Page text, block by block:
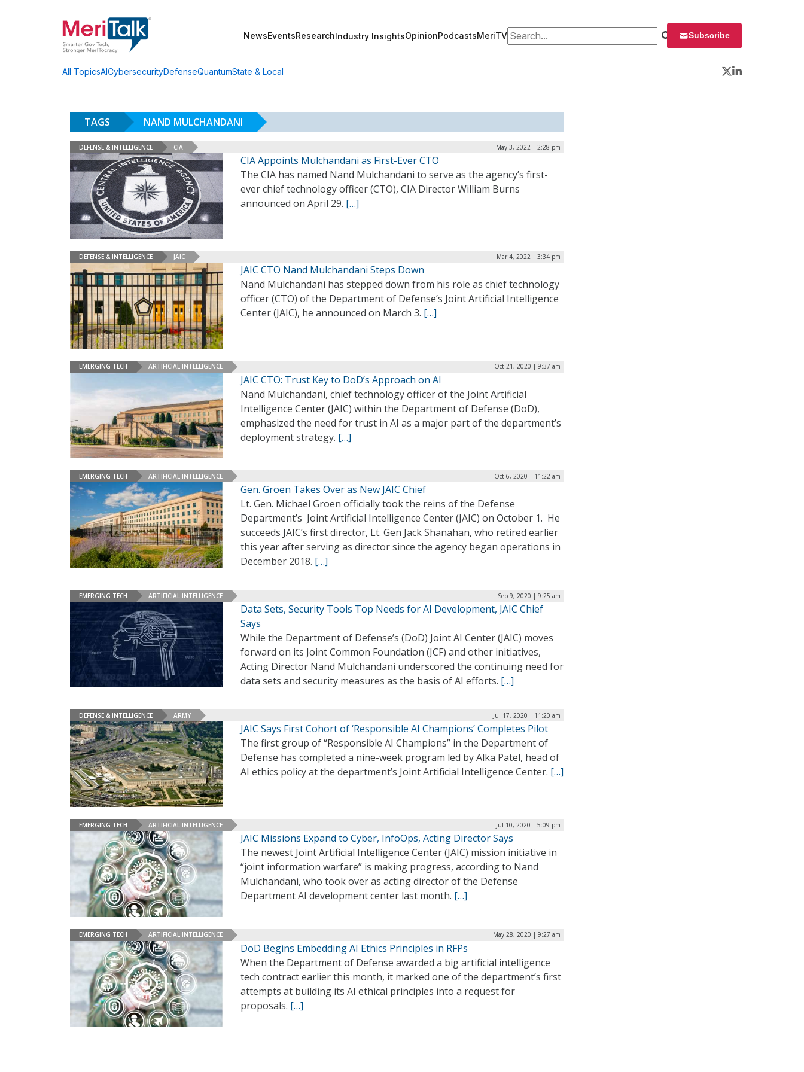
NewsEventsResearchIndustry InsightsOpinionPodcastsMeriTVSearch for: Subscribe
All TopicsAICybersecurityDefenseQuantumState & Local
Twitter
LinkedIn
TAGS NAND MULCHANDANI
DEFENSE & INTELLIGENCE CIA May 3, 2022 | 2:28 pm
CIA Appoints Mulchandani as First-Ever CTO
The CIA has named Nand Mulchandani to serve as the agency’s first-
ever chief technology officer (CTO), CIA Director William Burns
announced on April 29. […]
DEFENSE & INTELLIGENCE JAIC Mar 4, 2022 | 3:34 pm
JAIC CTO Nand Mulchandani Steps Down
Nand Mulchandani has stepped down from his role as chief technology
officer (CTO) of the Department of Defense’s Joint Artificial Intelligence
Center (JAIC), he announced on March 3. […]
EMERGING TECH ARTIFICIAL INTELLIGENCE Oct 21, 2020 | 9:37 am
JAIC CTO: Trust Key to DoD’s Approach on AI
Nand Mulchandani, chief technology officer of the Joint Artificial
Intelligence Center (JAIC) within the Department of Defense (DoD),
emphasized the need for trust in AI as a major part of the department’s
deployment strategy. […]
EMERGING TECH ARTIFICIAL INTELLIGENCE Oct 6, 2020 | 11:22 am
Gen. Groen Takes Over as New JAIC Chief
Lt. Gen. Michael Groen officially took the reins of the Defense
Department’s Joint Artificial Intelligence Center (JAIC) on October 1. He
succeeds JAIC’s first director, Lt. Gen Jack Shanahan, who retired earlier
this year after serving as director since the agency began operations in
December 2018. […]
EMERGING TECH ARTIFICIAL INTELLIGENCE Sep 9, 2020 | 9:25 am
Data Sets, Security Tools Top Needs for AI Development, JAIC Chief
Says
While the Department of Defense’s (DoD) Joint AI Center (JAIC) moves
forward on its Joint Common Foundation (JCF) and other initiatives,
Acting Director Nand Mulchandani underscored the continuing need for
data sets and security measures as the basis of AI efforts. […]
DEFENSE & INTELLIGENCE ARMY Jul 17, 2020 | 11:20 am
JAIC Says First Cohort of ‘Responsible AI Champions’ Completes Pilot
The first group of “Responsible AI Champions” in the Department of
Defense has completed a nine-week program led by Alka Patel, head of
AI ethics policy at the department’s Joint Artificial Intelligence Center. […]
EMERGING TECH ARTIFICIAL INTELLIGENCE Jul 10, 2020 | 5:09 pm
JAIC Missions Expand to Cyber, InfoOps, Acting Director Says
The newest Joint Artificial Intelligence Center (JAIC) mission initiative in
“joint information warfare” is making progress, according to Nand
Mulchandani, who took over as acting director of the Defense
Department AI development center last month. […]
EMERGING TECH ARTIFICIAL INTELLIGENCE May 28, 2020 | 9:27 am
DoD Begins Embedding AI Ethics Principles in RFPs
When the Department of Defense awarded a big artificial intelligence
tech contract earlier this month, it marked one of the department’s first
attempts at building its AI ethical principles into a request for
proposals. […]